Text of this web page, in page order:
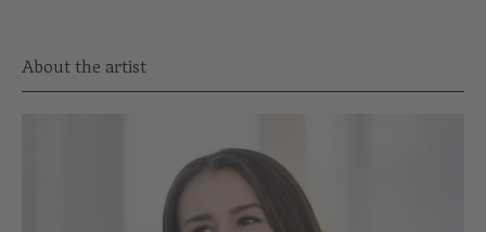
About the artist